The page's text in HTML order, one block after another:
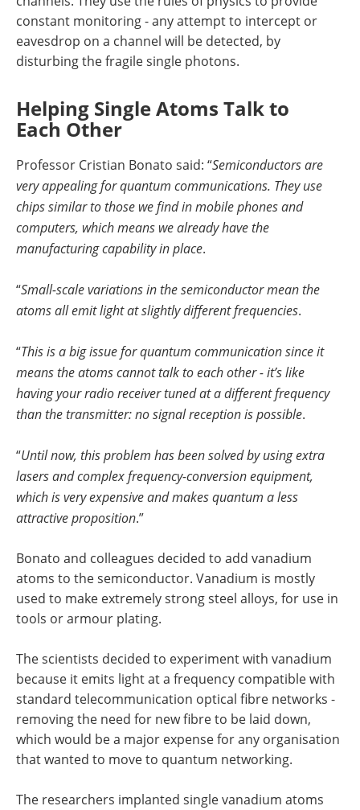
constant monitoring - any attempt to intercept or
eavesdrop on a channel will be detected, by
disturbing the fragile single photons.
Helping Single Atoms Talk to
Each Other
Professor Cristian Bonato said: “Semiconductors are
very appealing for quantum communications. They use
chips similar to those we find in mobile phones and
computers, which means we already have the
manufacturing capability in place.
“Small-scale variations in the semiconductor mean the
atoms all emit light at slightly different frequencies.
“This is a big issue for quantum communication since it
means the atoms cannot talk to each other - it’s like
having your radio receiver tuned at a different frequency
than the transmitter: no signal reception is possible.
“Until now, this problem has been solved by using extra
lasers and complex frequency-conversion equipment,
which is very expensive and makes quantum a less
attractive proposition.”
Bonato and colleagues decided to add vanadium
atoms to the semiconductor. Vanadium is mostly
used to make extremely strong steel alloys, for use in
tools or armour plating.
The scientists decided to experiment with vanadium
because it emits light at a frequency compatible with
standard telecommunication optical fibre networks -
removing the need for new fibre to be laid down,
which would be a major expense for any organisation
that wanted to move to quantum networking.
The researchers implanted single vanadium atoms